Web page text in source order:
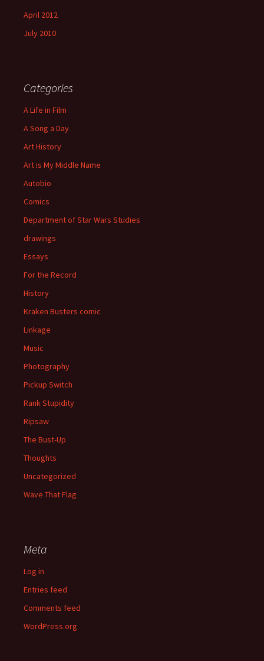
April 2012
July 2010
Categories
A Life in Film
A Song a Day
Art History
Art is My Middle Name
Autobio
Comics
Department of Star Wars Studies
drawings
Essays
For the Record
History
Kraken Busters comic
Linkage
Music
Photography
Pickup Switch
Rank Stupidity
Ripsaw
The Bust-Up
Thoughts
Uncategorized
Wave That Flag
Meta
Log in
Entries feed
Comments feed
WordPress.org